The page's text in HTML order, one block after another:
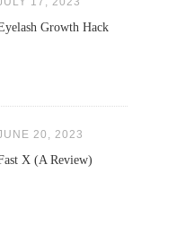
Growth Hack
20, 2023
X (A Review)